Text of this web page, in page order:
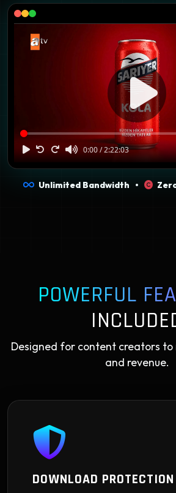
Unlimited Bandwidth •
POWERFUL
Designed for content creators to
and revenue.
DOWNLOAD PROTECTION